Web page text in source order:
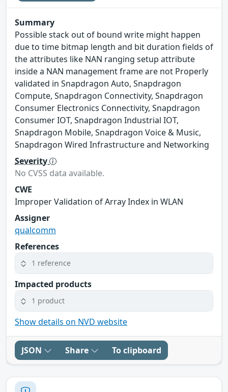
Summary
Possible stack out of bound write might happen
due to time bitmap length and bit duration fields of
the attributes like NAN ranging setup attribute
inside a NAN management frame are not Properly
validated in Snapdragon Auto, Snapdragon
Compute, Snapdragon Connectivity, Snapdragon
Consumer Electronics Connectivity, Snapdragon
Consumer IOT, Snapdragon Industrial IOT,
Snapdragon Mobile, Snapdragon Voice & Music,
Snapdragon Wired Infrastructure and Networking
Severity
No CVSS data available.
CWE
Improper Validation of Array Index in WLAN
Assigner
qualcomm
References
1 reference
Impacted products
1 product
Show details on NVD website
JSON Share To clipboard